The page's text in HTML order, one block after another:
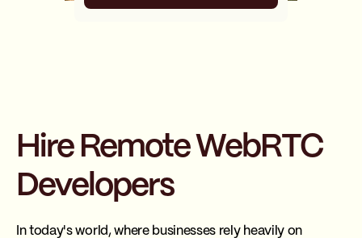
Hire Remote WebRTC
Developers
In today's world, where businesses rely heavily on